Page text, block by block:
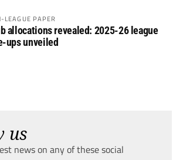
LEAGUE PAPER
allocations revealed: 2025-26 league
ups unveiled
us
news on any of these social